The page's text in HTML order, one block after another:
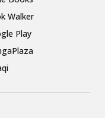
Walker
Play